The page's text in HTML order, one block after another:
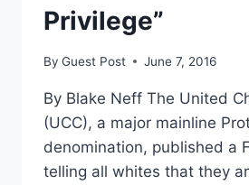
Privilege”
By Guest Post June 7, 2016
By Blake Neff The United
(UCC), a major mainline
denomination, published a
telling all whites that they